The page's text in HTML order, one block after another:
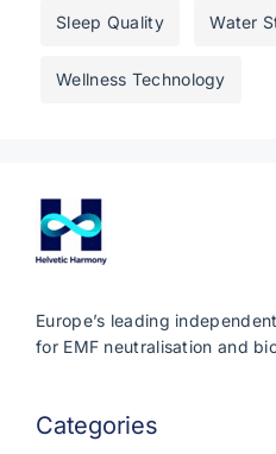
Sleep Quality Water
Wellness Technology
Europe’s leading
for EMF neutralisation and
Categories